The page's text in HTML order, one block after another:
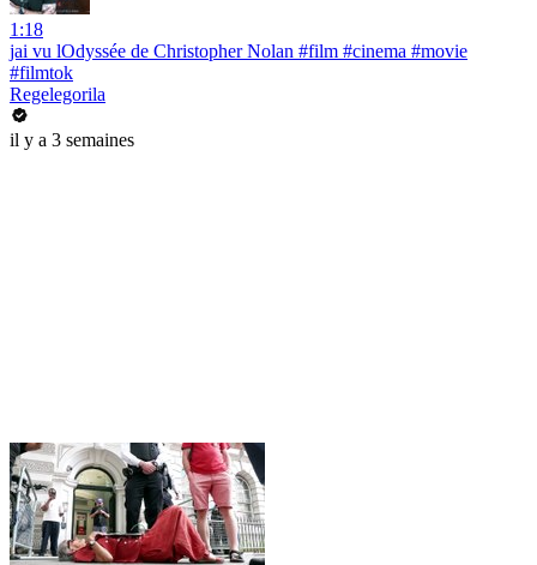
1:18
jai vu lOdyssée de Christopher Nolan #film #cinema #movie
#filmtok
Regelegorila
il y a 3 semaines